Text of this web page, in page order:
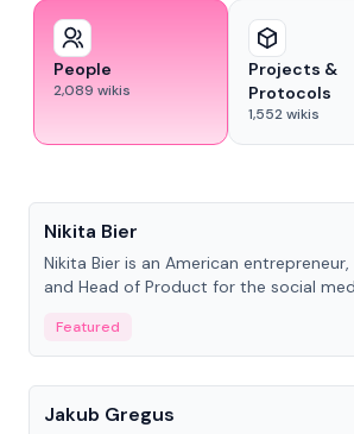
People
2,089 wikis
Projects &
Protocols
1,552wikis
Nikita Bier
Nikita Bier is an American
and Head of Product for the social
Featured
People
Jakub Gregus